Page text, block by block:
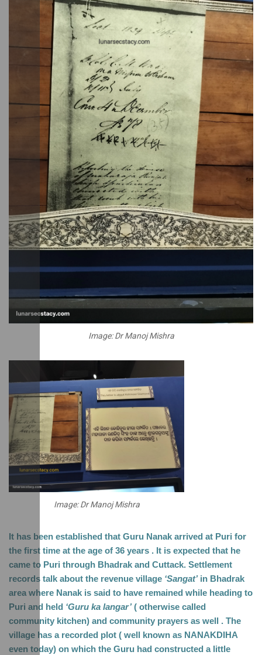
Image: Dr Manoj Mishra
Image: Dr Manoj Mishra
It has been established that Guru Nanak arrived at Puri for
the first time at the age of 36 years . It is expected that he
came to Puri through Bhadrak and Cuttack. Settlement
records talk about the revenue village ‘Sangat’ in Bhadrak
area where Nanak is said to have remained while heading to
Puri and held ‘Guru ka langar’ ( otherwise called
community kitchen) and community prayers as well . The
village has a recorded plot ( well known as NANAKDIHA
even today) on which the Guru had constructed a little